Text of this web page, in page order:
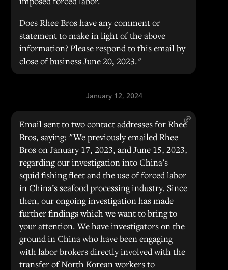
Does Rhee Bros have any comment or
statement to make in light of the above
information? Please respond to this email by
close of business June 20, 2023."
January 12, 2024
Email sent to two contact addresses for Rhee
Bros, saying: "We previously emailed Rhee
Bros on January 17, 2023, and June 15, 2023,
regarding our investigation into China’s
squid fishing fleet and the use of forced labor
in China’s seafood processing industry. Since
then, our ongoing investigation has made
further findings which we want to bring to
your attention. We have investigators on the
ground in China who have been engaging
with labor brokers directly involved with the
transfer of North Korean workers to